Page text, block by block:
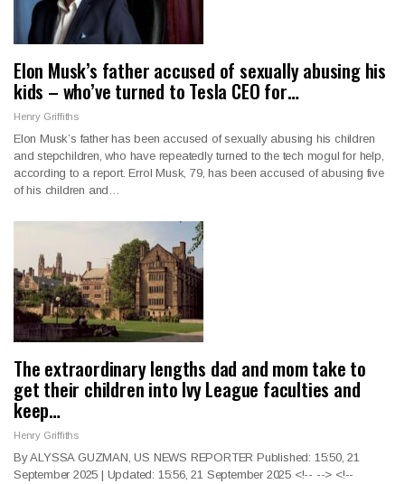
Elon Musk’s father accused of sexually abusing his
kids – who’ve turned to Tesla CEO for…
Henry Griffiths
Elon Musk’s father has been accused of sexually abusing his children
and stepchildren, who have repeatedly turned to the tech mogul for help,
according to a report. Errol Musk, 79, has been accused of abusing five
of his children and…
The extraordinary lengths dad and mom take to
get their children into Ivy League faculties and
keep…
Henry Griffiths
By ALYSSA GUZMAN, US NEWS REPORTER Published: 15:50, 21
September 2025 | Updated: 15:56, 21 September 2025 <!-- --> <!--